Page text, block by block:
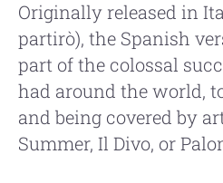
Originally released in
partirò), the Spanish
part of the colossal
had around the world,
and being covered by
Summer, Il Divo, or